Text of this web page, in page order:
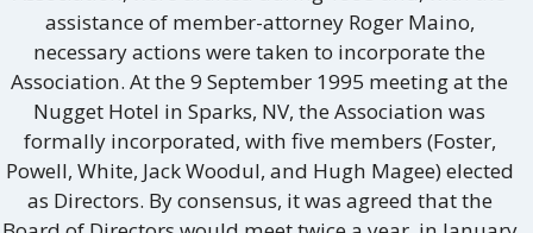
assistance of member-attorney Roger Maino,
necessary actions were taken to incorporate the
Association. At the 9 September 1995 meeting at the
Nugget Hotel in Sparks, NV, the Association was
formally incorporated, with five members (Foster,
Powell, White, Jack Woodul, and Hugh Magee) elected
as Directors. By consensus, it was agreed that the